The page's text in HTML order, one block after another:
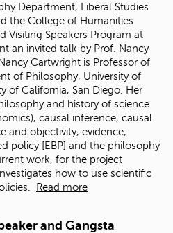
Department, Liberal Studies
the College of Humanities
Visiting Speakers Program at
an invited talk by Prof. Nancy
Cartwright is Professor of
of Philosophy, University of
of California, San Diego. Her
and history of science
causal inference, causal
and objectivity, evidence,
policy [EBP] and the philosophy
work, for the project
how to use scientific
Read more
and Gangsta